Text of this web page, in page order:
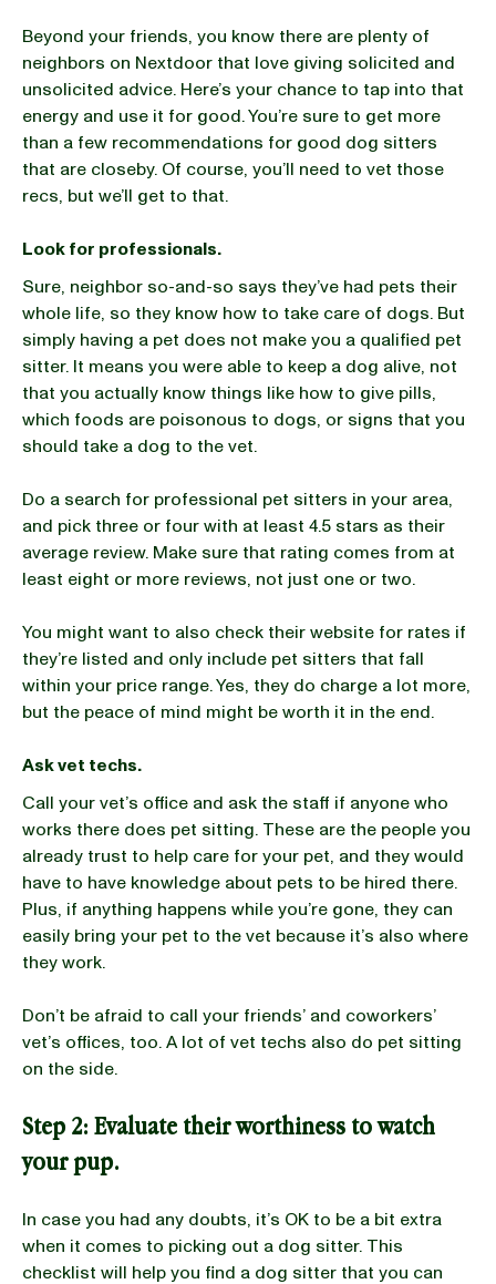
Beyond your friends, you know there are plenty of
neighbors on Nextdoor that love giving solicited and
unsolicited advice. Here’s your chance to tap into that
energy and use it for good. You’re sure to get more
than a few recommendations for good dog sitters
that are closeby. Of course, you’ll need to vet those
recs, but we’ll get to that.
Look for professionals.
Sure, neighbor so-and-so says they’ve had pets their
whole life, so they know how to take care of dogs. But
simply having a pet does not make you a qualified pet
sitter. It means you were able to keep a dog alive, not
that you actually know things like how to give pills,
which foods are poisonous to dogs, or signs that you
should take a dog to the vet.
Do a search for professional pet sitters in your area,
and pick three or four with at least 4.5 stars as their
average review. Make sure that rating comes from at
least eight or more reviews, not just one or two.
You might want to also check their website for rates if
they’re listed and only include pet sitters that fall
within your price range. Yes, they do charge a lot more,
but the peace of mind might be worth it in the end.
Ask vet techs.
Call your vet’s office and ask the staff if anyone who
works there does pet sitting. These are the people you
already trust to help care for your pet, and they would
have to have knowledge about pets to be hired there.
Plus, if anything happens while you’re gone, they can
easily bring your pet to the vet because it’s also where
they work.
Don’t be afraid to call your friends’ and coworkers’
vet’s offices, too. A lot of vet techs also do pet sitting
on the side.
Step 2: Evaluate their worthiness to watch
your pup.
In case you had any doubts, it’s OK to be a bit extra
when it comes to picking out a dog sitter. This
checklist will help you find a dog sitter that you can